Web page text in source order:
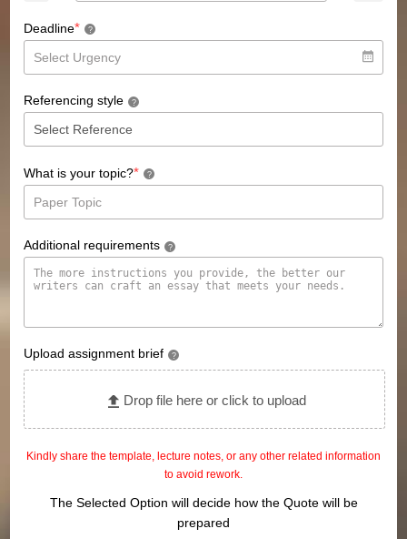
Deadline* ?
Referencing style ?
What is your topic?* ?
Additional requirements ?
Upload assignment brief ?
Drop file here or click to upload
Kindly share the template, lecture notes, or any other related information
to avoid rework.
The Selected Option will decide how the Quote will be
prepared